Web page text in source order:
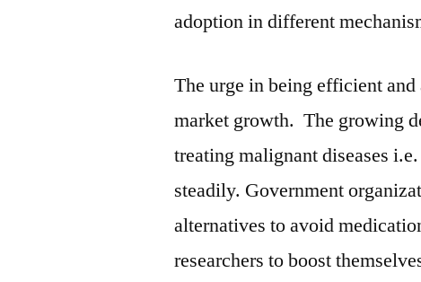
adoption in different
The urge in being efficient
market growth. The growing
treating malignant diseases
steadily. Government
alternatives to avoid
researchers to boost